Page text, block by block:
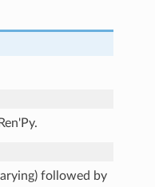
followed by